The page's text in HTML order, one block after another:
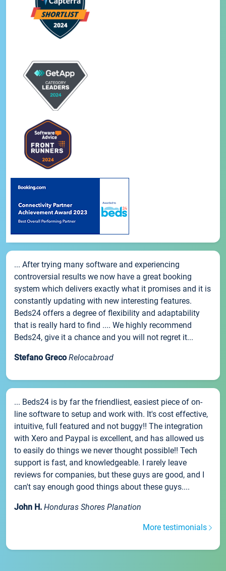
... After trying many software and experiencing
controversial results we now have a great booking
system which delivers exactly what it promises and it is
constantly updating with new interesting features.
Beds24 offers a degree of flexibility and adaptability
that is really hard to find .... We highly recommend
Beds24, give it a chance and you will not regret it...
Stefano Greco Relocabroad
... Beds24 is by far the friendliest, easiest piece of on-
line software to setup and work with. It's cost effective,
intuitive, full featured and not buggy!! The integration
with Xero and Paypal is excellent, and has allowed us
to easily do things we never thought possible!! Tech
support is fast, and knowledgeable. I rarely leave
reviews for companies, but these guys are good, and I
can't say enough good things about these guys....
John H. Honduras Shores Planation
More testimonials